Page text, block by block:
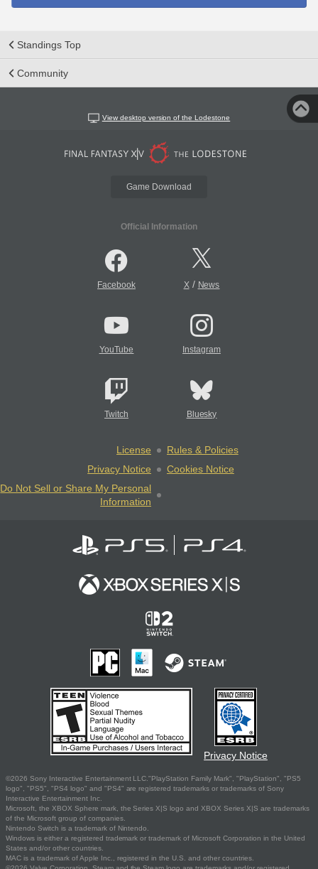
Standings Top
Community
View desktop version of the Lodestone
Game Download
Official Information
Facebook X/ News
YouTube Instagram
Twitch Bluesky
License
Rules & Policies
Privacy Notice
Cookies Notice
Do Not Sell or Share My Personal
Information
Privacy Notice
©2026 Sony Interactive Entertainment LLC."PlayStation Family Mark", "PlayStation", "PS5
logo", "PS5", "PS4 logo" and "PS4" are registered trademarks or trademarks of Sony
Interactive Entertainment Inc.
Microsoft, the XBOX Sphere mark, the Series X|S logo and XBOX Series X|S are trademarks
of the Microsoft group of companies.
Nintendo Switch is a trademark of Nintendo.
Windows is either a registered trademark or trademark of Microsoft Corporation in the United
States and/or other countries.
MAC is a trademark of Apple Inc., registered in the U.S. and other countries.